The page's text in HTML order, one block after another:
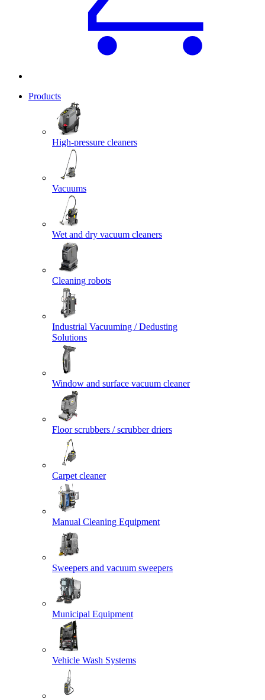
Products
High-pressure cleaners
Vacuums
Wet and dry vacuum cleaners
Cleaning robots
Industrial Vacuuming / Dedusting
Solutions
Window and surface vacuum cleaner
Floor scrubbers / scrubber driers
Carpet cleaner
Manual Cleaning Equipment
Sweepers and vacuum sweepers
Municipal Equipment
Vehicle Wash Systems